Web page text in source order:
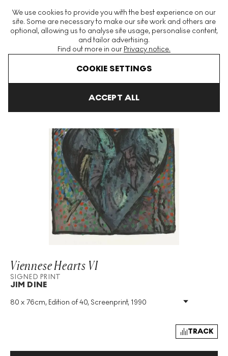
We use cookies to provide you with the best experience on our
site. Some are necessary to make our site work and others are
optional, allowing us to analyse site usage, personalise content,
and tailor advertising.
Find out more in our Privacy notice.
COOKIE SETTINGS
ACCEPT ALL
The World's Largest Modern & Contemporary Prints & Editions
Platform
Viennese Hearts VI
SIGNED PRINT
JIM DINE
80 x 76cm, Edition of 40, Screenprint, 1990
Medium: Screenprint
Signed: Yes
TRACK